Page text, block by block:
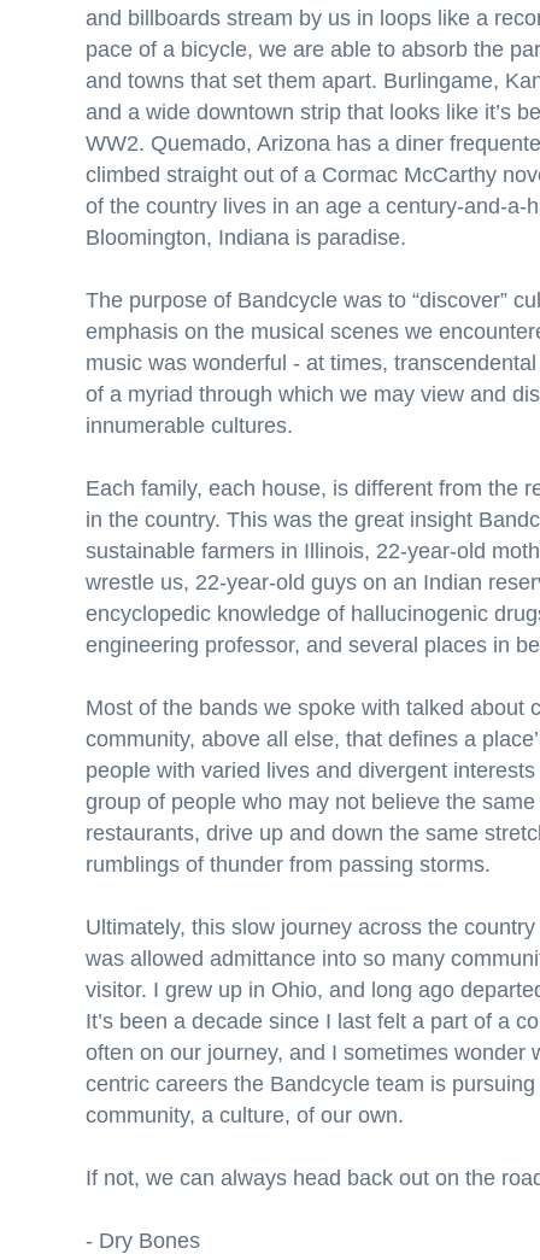
and billboards stream by us in loops like a
pace of a bicycle, we are able to absorb the
and towns that set them apart. Burlingame,
and a wide downtown strip that looks like it’s
WW2. Quemado, Arizona has a diner
climbed straight out of a Cormac McCarthy
of the country lives in an age a century-and-a-
Bloomington, Indiana is paradise.
The purpose of Bandcycle was to “discover”
emphasis on the musical scenes we
music was wonderful - at times,
of a myriad through which we may view and
innumerable cultures.
Each family, each house, is different from the
in the country. This was the great insight
sustainable farmers in Illinois, 22-year-old
wrestle us, 22-year-old guys on an Indian
encyclopedic knowledge of hallucinogenic
engineering professor, and several places in
Most of the bands we spoke with talked about
community, above all else, that defines a
people with varied lives and divergent
group of people who may not believe the
restaurants, drive up and down the same
rumblings of thunder from passing storms.
Ultimately, this slow journey across the
was allowed admittance into so many
visitor. I grew up in Ohio, and long ago
It’s been a decade since I last felt a part of a
often on our journey, and I sometimes wonder
centric careers the Bandcycle team is
community, a culture, of our own.
If not, we can always head back out on the
- Dry Bones